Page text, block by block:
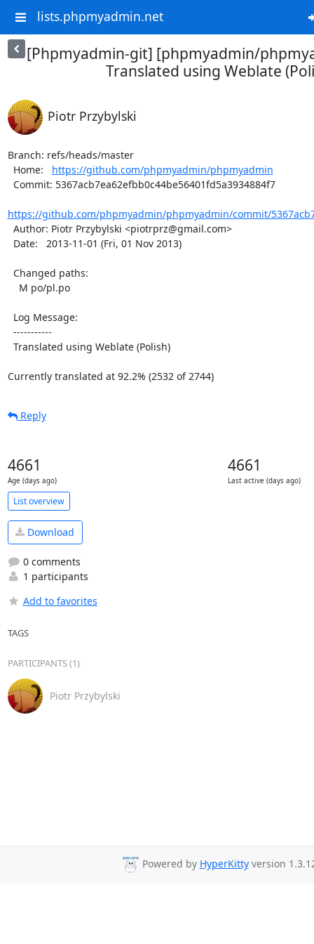
lists.phpmyadmin.net
[Phpmyadmin-git] [phpmyadmin/
Translated using Weblate
Piotr Przybylski
Branch: refs/heads/master
  Home:
https://github.com/phpmyadmin/phpmyadmin
https://github.com/phpmyadmin/phpmyadmin/commit/
Currently translated at 92.2% (2532 of 2744)
Reply
4661
Age (days ago)
4661
Last active (days ago)
List overview
Download
0 comments
1 participants
Add to favorites
TAGS
PARTICIPANTS (1)
Piotr Przybylski
Powered by HyperKittyversion